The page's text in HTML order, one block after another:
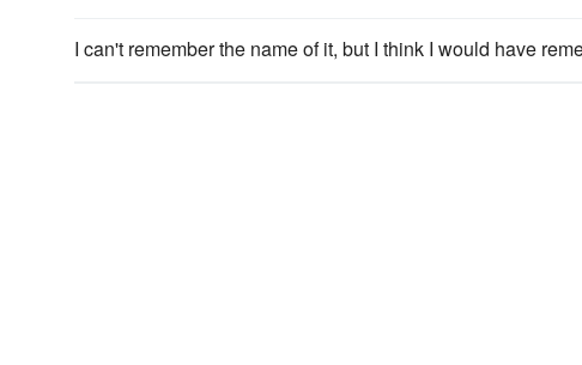
I can't remember the name of it, but I think I would have